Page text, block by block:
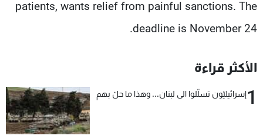
patients, wants relief from painful sanctions. The
deadline is November 24.
الأكثر قراءة
1إسرائيليّون تسلّلوا الى لبنان... وهذا ما حلّ بهم